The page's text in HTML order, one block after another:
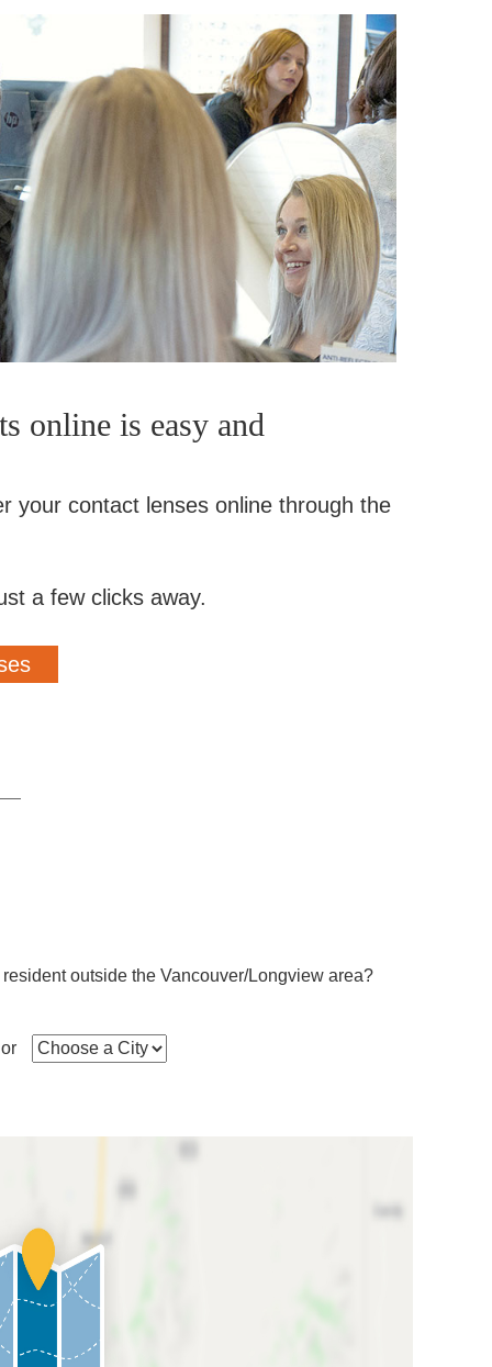
online is easy and
your contact lenses online through the
a few clicks away.
outside the Vancouver/Longview area?
or